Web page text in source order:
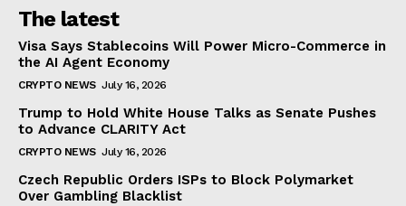
The latest
Visa Says Stablecoins Will Power Micro-Commerce in
the AI Agent Economy
CRYPTO NEWS July 16, 2026
Trump to Hold White House Talks as Senate Pushes
to Advance CLARITY Act
CRYPTO NEWS July 16, 2026
Czech Republic Orders ISPs to Block Polymarket
Over Gambling Blacklist